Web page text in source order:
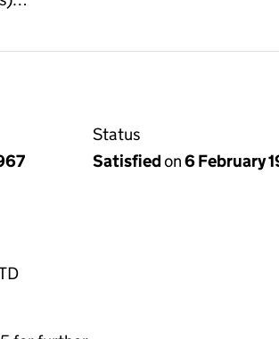
Status
Satisfiedon6 February